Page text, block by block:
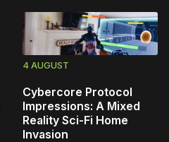
4 AUGUST
Cybercore Protocol
Impressions: A Mixed
Reality Sci-Fi Home
Invasion